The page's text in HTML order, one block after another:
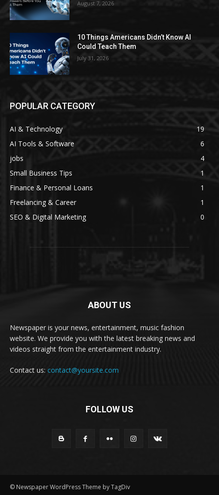
August 7, 2026
10 Things Americans Didn’t Know AI
Could Teach Them
July 31, 2026
POPULAR CATEGORY
AI & Technology
19
AI Tools & Software
6
jobs
4
Small Business Tips
1
Finance & Personal Loans
1
Freelancing & Career
1
SEO & Digital Marketing
0
ABOUT US
Newspaper is your news, entertainment, music fashion
website. We provide you with the latest breaking news and
videos straight from the entertainment industry.
Contact us: contact@yoursite.com
FOLLOW US
© Newspaper WordPress Theme by TagDiv